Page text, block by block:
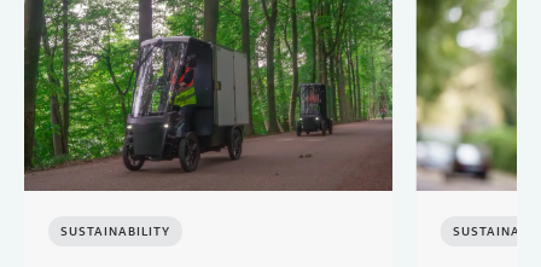
SUSTAINABILITY